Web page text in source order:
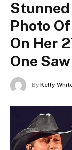
Photo
On Her
One
By Kelly